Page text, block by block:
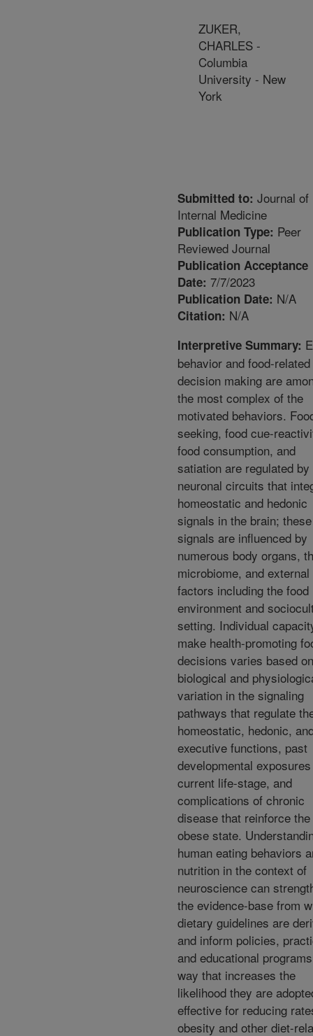
ZUKER,
CHARLES -
Columbia
University - New
York
Submitted to: Journal of
Internal Medicine
Publication Type: Peer
Reviewed Journal
Publication Acceptance
Date: 7/7/2023
Publication Date: N/A
Citation: N/A
Interpretive Summary:
behavior and food-related
decision making are
the most complex of the
motivated behaviors.
seeking, food cue-
food consumption, and
satiation are regulated by
neuronal circuits that
homeostatic and hedonic
signals in the brain; these
signals are influenced by
numerous body organs,
microbiome, and external
factors including the food
environment and
setting. Individual
make health-promoting
decisions varies based on
biological and
variation in the signaling
pathways that regulate
homeostatic, hedonic,
executive functions, past
developmental
current life-stage, and
complications of chronic
disease that reinforce the
obese state.
human eating behaviors
nutrition in the context of
neuroscience can
the evidence-base from
dietary guidelines are
and inform policies,
and educational
way that increases the
likelihood they are
effective for reducing
obesity and other diet-